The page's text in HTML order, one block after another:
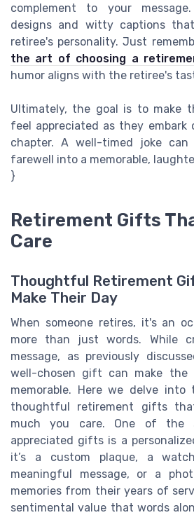
complement to your
designs and witty captions
retiree's personality. Just
the art of choosing a
humor aligns with the retiree's
Ultimately, the goal is to make
feel appreciated as they
chapter. A well-timed joke
farewell into a memorable,
}
Retirement Gifts
Care
Thoughtful Retirement
Make Their Day
When someone retires, it's an
more than just words. While
message, as previously
well-chosen gift can make the
memorable. Here we delve
thoughtful retirement gifts
much you care. One of the
appreciated gifts is a
it’s a custom plaque, a
meaningful message, or a
memories from their years of
sentimental value that words